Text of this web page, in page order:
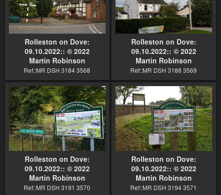
Rolleston on Dove:
09.10.2022:: © 2022
Martin Robinson
Ref::MR DSH 3184 3568
Rolleston on Dove:
09.10.2022:: © 2022
Martin Robinson
Ref::MR DSH 3188 3569
Rolleston on Dove:
09.10.2022:: © 2022
Martin Robinson
Ref::MR DSH 3191 3570
Rolleston on Dove:
09.10.2022:: © 2022
Martin Robinson
Ref::MR DSH 3194 3571